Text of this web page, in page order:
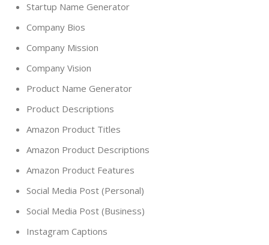
Startup Name Generator
Company Bios
Company Mission
Company Vision
Product Name Generator
Product Descriptions
Amazon Product Titles
Amazon Product Descriptions
Amazon Product Features
Social Media Post (Personal)
Social Media Post (Business)
Instagram Captions